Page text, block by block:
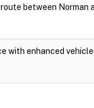
between Norman
with enhanced